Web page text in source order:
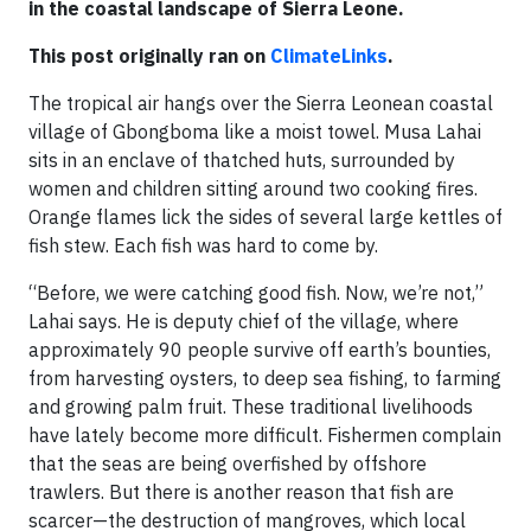
in the coastal landscape of Sierra Leone.
This post originally ran on ClimateLinks.
The tropical air hangs over the Sierra Leonean coastal
village of Gbongboma like a moist towel. Musa Lahai
sits in an enclave of thatched huts, surrounded by
women and children sitting around two cooking fires.
Orange flames lick the sides of several large kettles of
fish stew. Each fish was hard to come by.
“Before, we were catching good fish. Now, we’re not,”
Lahai says. He is deputy chief of the village, where
approximately 90 people survive off earth’s bounties,
from harvesting oysters, to deep sea fishing, to farming
and growing palm fruit. These traditional livelihoods
have lately become more difficult. Fishermen complain
that the seas are being overfished by offshore
trawlers. But there is another reason that fish are
scarcer—the destruction of mangroves, which local